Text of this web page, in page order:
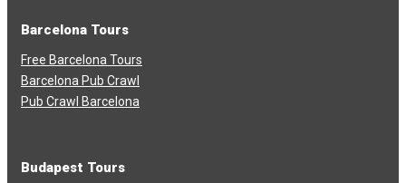
Barcelona Tours
Free Barcelona Tours
Barcelona Pub Crawl
Pub Crawl Barcelona
Budapest Tours